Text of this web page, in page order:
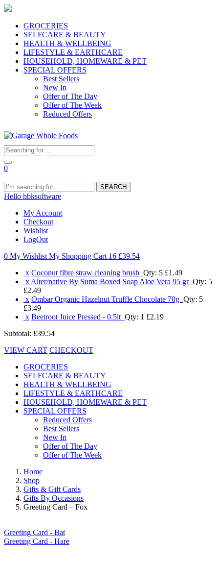
GROCERIES
SELFCARE & BEAUTY
HEALTH & WELLBEING
LIFESTYLE & EARTHCARE
HOUSEHOLD, HOMEWARE & PET
SPECIAL OFFERS
Best Sellers
New In
Offer of The Day
Offer of The Week
Reduced Offers
0
SEARCH
Hello hbksoftware
My Account
Checkout
Wishlist
LogOut
0 My Wishlist My Shopping Cart 16 £39.54
x Coconut fibre straw cleaning brush Qty: 5 £1.49
x Alter/native By Suma Boxed Soap Aloe Vera 95 gr Qty: 5
£2.49
x Ombar Organic Hazelnut Truffle Chocolate 70g Qty: 5
£3.49
x Beetroot Juice Pressed - 0.5lt Qty: 1 £2.19
Subtotal: £39.54
VIEW CART CHECKOUT
GROCERIES
SELFCARE & BEAUTY
HEALTH & WELLBEING
LIFESTYLE & EARTHCARE
HOUSEHOLD, HOMEWARE & PET
SPECIAL OFFERS
Reduced Offers
Best Sellers
New In
Offer of The Day
Offer of The Week
Home
Shop
Gifts & Gift Cards
Gifts By Occasions
Greeting Card – Fox
Greeting Card - Bat
Greeting Card - Hare